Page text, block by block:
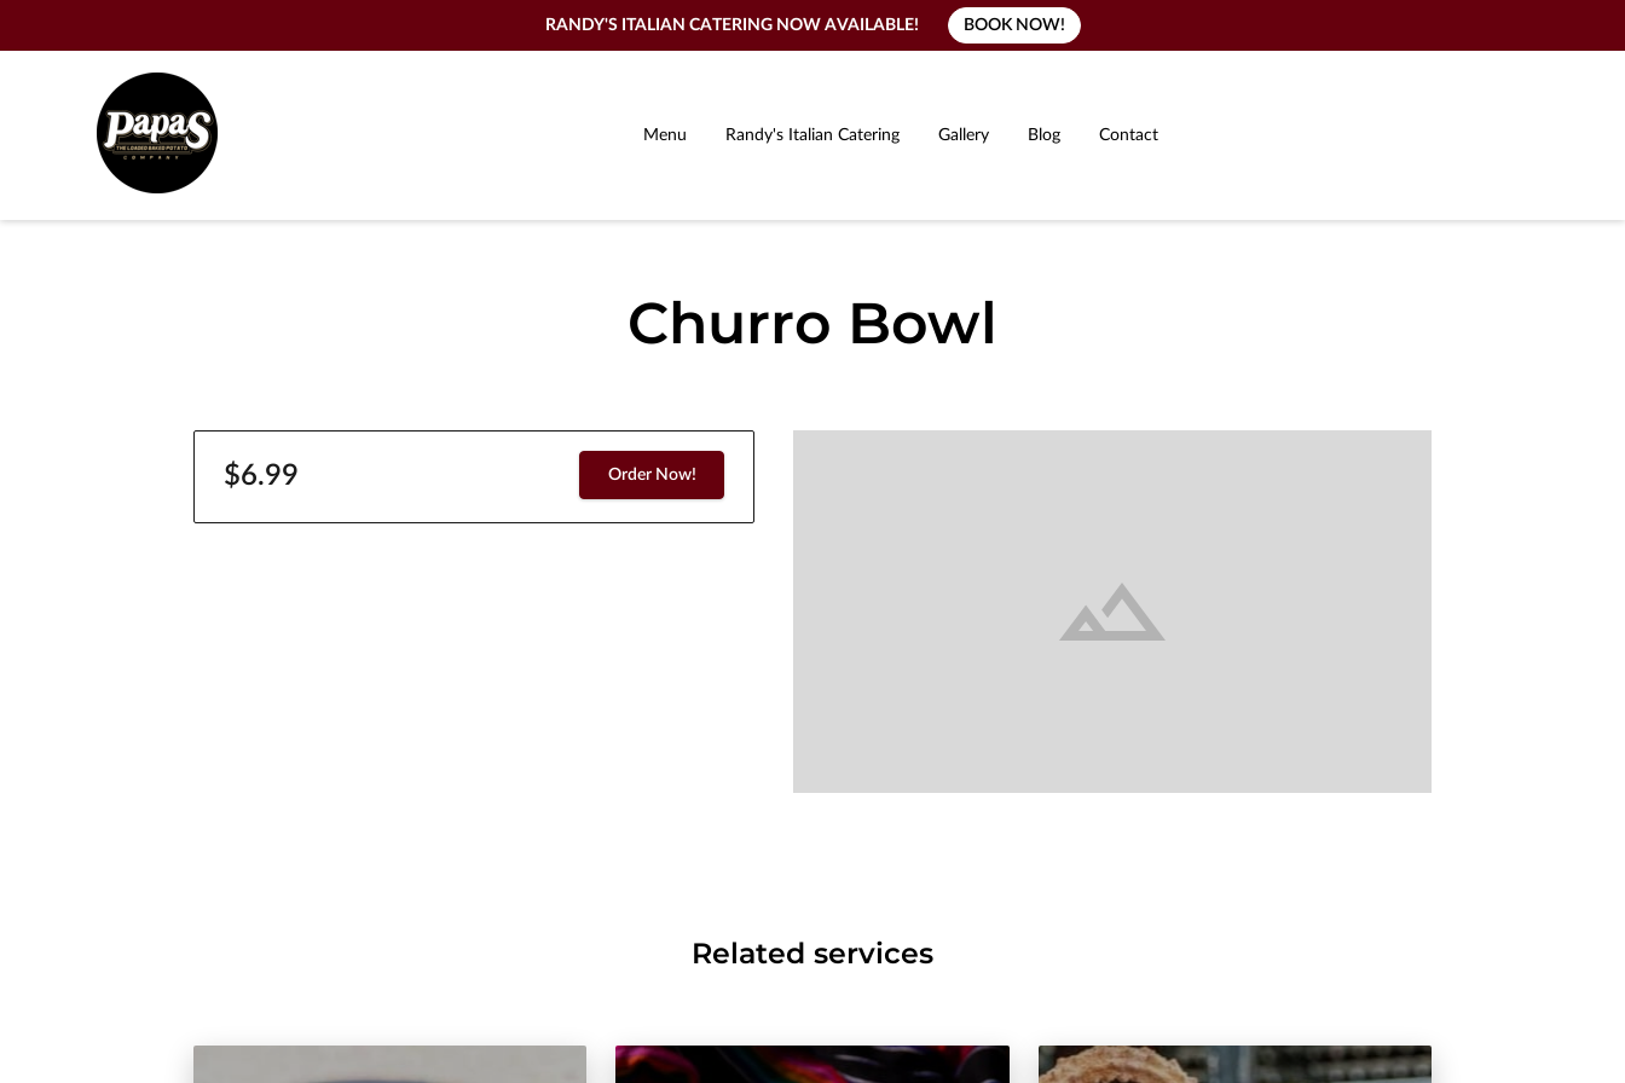
RANDY'S ITALIAN CATERING NOW AVAILABLE! BOOK NOW!
Menu Randy's Italian Catering Gallery Blog Contact
Churro Bowl
$6.99 Order Now!
Related services